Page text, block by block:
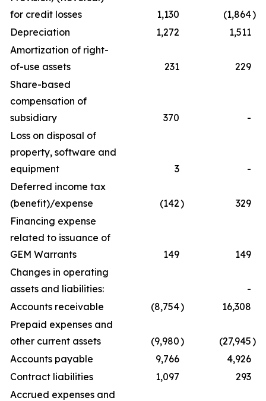
for credit losses
1,130 (1,864)
Depreciation
1,272
1,511
Amortization of right-
of-use assets
231
229
Share-based
compensation of
subsidiary
370
-
Loss on disposal of
property, software and
equipment
3
-
Deferred income tax
(benefit)/expense
(142)
329
Financing expense
related to issuance of
GEM Warrants
149
149
Changes in operating
assets and liabilities:
-
Accounts receivable
(8,754)
16,308
Prepaid expenses and
other current assets
(9,980) (27,945)
Accounts payable
9,766
4,926
Contract liabilities
1,097
293
Accrued expenses and